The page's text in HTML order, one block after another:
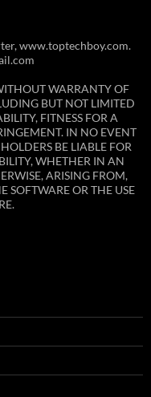
www.toptechboy.com.
WARRANTY OF
BUT NOT LIMITED
FITNESS FOR A
IN NO EVENT
BE LIABLE FOR
WHETHER IN AN
ARISING FROM,
SOFTWARE OR THE USE